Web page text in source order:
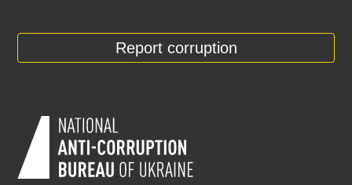
Report corruption